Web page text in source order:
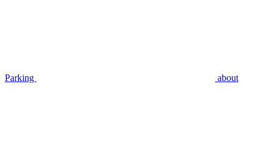
Parking about